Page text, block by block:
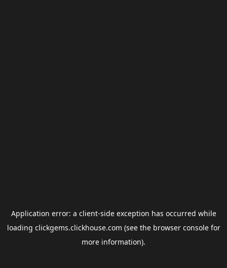
Application error: a client-side exception has occurred while
loading clickgems.clickhouse.com (see the browser consolefor
more information).